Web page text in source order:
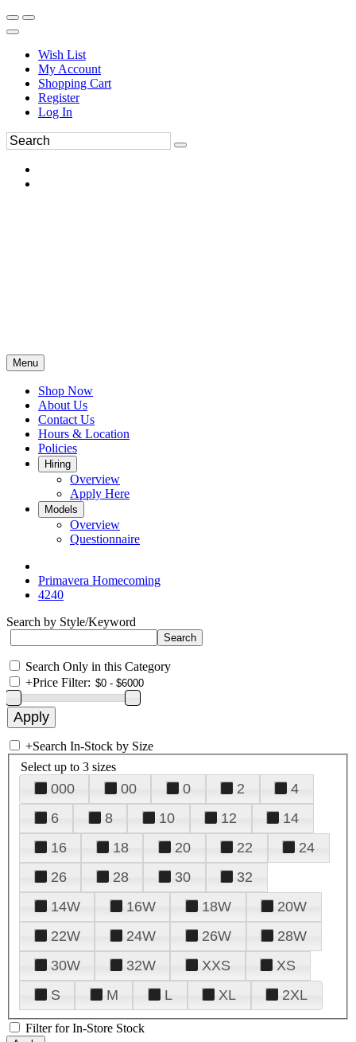
Wish List
My Account
Shopping Cart
Register
Log In
Menu
Shop Now
About Us
Contact Us
Hours & Location
Policies
Hiring
Overview
Apply Here
Models
Overview
Questionnaire
Primavera Homecoming
4240
Search by Style/Keyword
Search Only in this Category
+Price Filter:
+Search In-Stock by Size
Select up to 3 sizes
000 00 0 2
4
6
8 10 12
14
16
18 20 22
24
26
28 30
32
14W
16W 18W
20W
22W
24W 26W
28W
30W
32W XXS
XS
S
M L XL 2XL
Filter for In-Store Stock